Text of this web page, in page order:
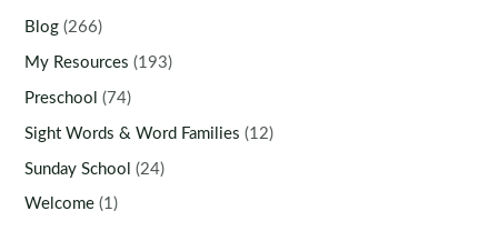
Blog (266)
My Resources (193)
Preschool (74)
Sight Words & Word Families (12)
Sunday School (24)
Welcome (1)